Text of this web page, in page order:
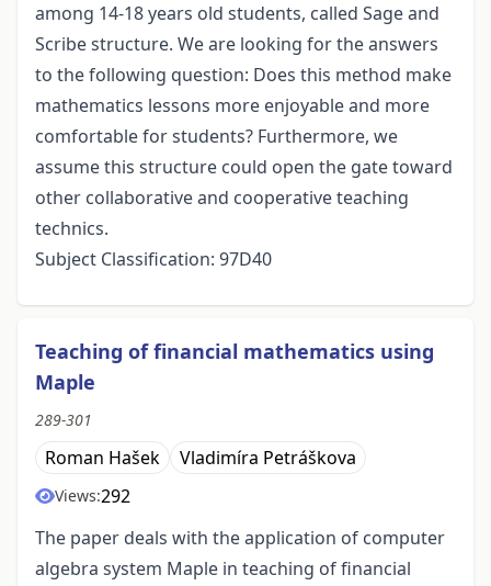
among 14-18 years old students, called Sage and
Scribe structure. We are looking for the answers
to the following question: Does this method make
mathematics lessons more enjoyable and more
comfortable for students? Furthermore, we
assume this structure could open the gate toward
other collaborative and cooperative teaching
technics.
Subject Classification: 97D40
Teaching of financial mathematics using
Maple
289-301
Roman Hašek Vladimíra Petráškova
Views:292
The paper deals with the application of computer
algebra system Maple in teaching of financial